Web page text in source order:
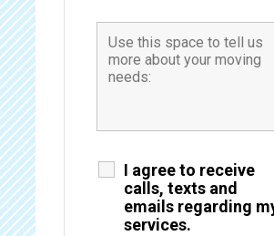
I agree to receive
calls, texts and
emails regarding
services.